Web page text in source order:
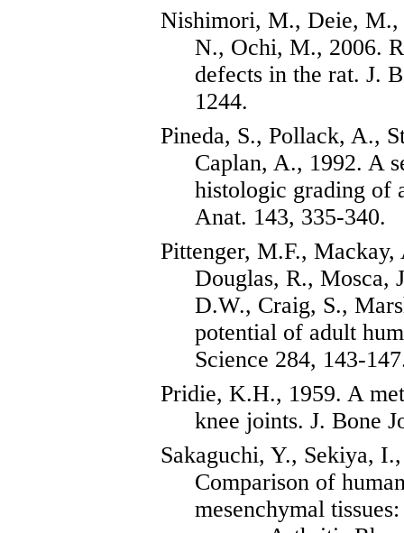
Nishimori, M.,Deie,
N., Ochi, M., 2006.
defects in the rat. J.
1244.
Pineda, S., Pollack, A.,
Caplan, A., 1992. A
histologic grading of
Anat. 143, 335-340.
Pittenger, M.F.,
Douglas, R., Mosca,
D.W., Craig, S.,
potential of adult
Science 284, 143-
Pridie, K.H., 1959. A
knee joints. J. Bone
Sakaguchi, Y., Sekiya,
Comparison of
mesenchymal